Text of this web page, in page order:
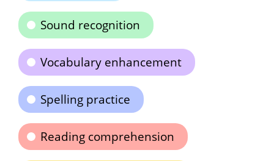
Sound recognition
Vocabulary enhancement
Spelling practice
Reading comprehension